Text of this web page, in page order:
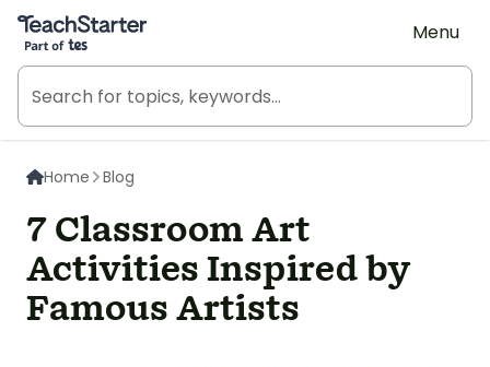
Teach Starter, part of Tes
Menu
Home Blog
7 Classroom Art
Activities Inspired by
Famous Artists